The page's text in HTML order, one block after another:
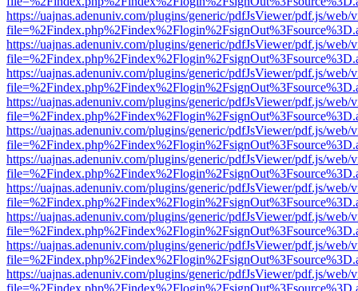
https://uajnas.adenuniv.com/plugins/generic/pdfJsViewer/pdf.js/web/
https://uajnas.adenuniv.com/plugins/generic/pdfJsViewer/pdf.js/web/
https://uajnas.adenuniv.com/plugins/generic/pdfJsViewer/pdf.js/web/
https://uajnas.adenuniv.com/plugins/generic/pdfJsViewer/pdf.js/web/
https://uajnas.adenuniv.com/plugins/generic/pdfJsViewer/pdf.js/web/
https://uajnas.adenuniv.com/plugins/generic/pdfJsViewer/pdf.js/web/
https://uajnas.adenuniv.com/plugins/generic/pdfJsViewer/pdf.js/web/
https://uajnas.adenuniv.com/plugins/generic/pdfJsViewer/pdf.js/web/
https://uajnas.adenuniv.com/plugins/generic/pdfJsViewer/pdf.js/web/
https://uajnas.adenuniv.com/plugins/generic/pdfJsViewer/pdf.js/web/